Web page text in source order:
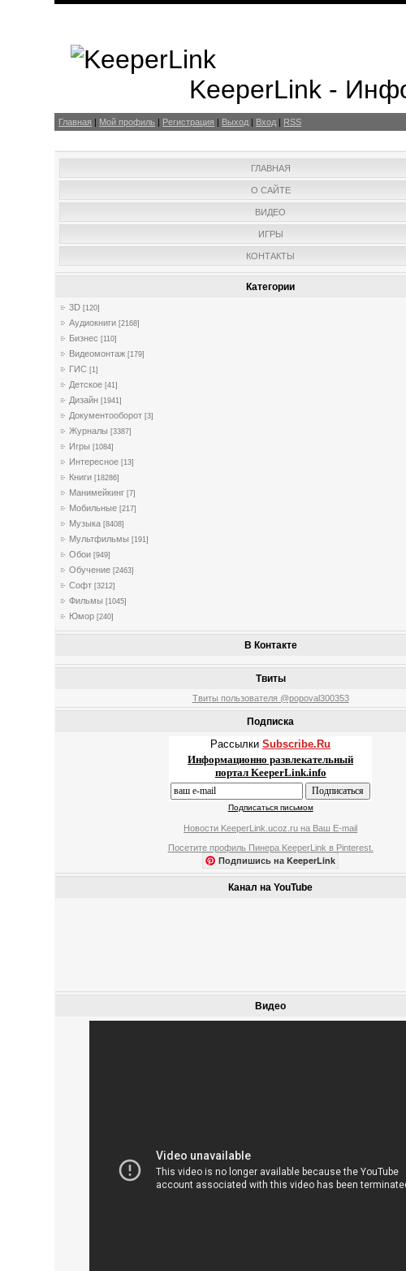
KeeperLink -
Главная | Мой профиль | Регистрация | Выход | Вход | RSS
ГЛАВНАЯ
О САЙТЕ
ВИДЕО
ИГРЫ
КОНТАКТЫ
Категории
3D [120]
Аудиокниги [2168]
Бизнес [110]
Видеомонтаж [179]
ГИС [1]
Детское [41]
Дизайн [1941]
Документооборот [3]
Журналы [3387]
Игры [1084]
Интересное [13]
Книги [18286]
Манимейкинг [7]
Мобильные [217]
Музыка [8408]
Мультфильмы [191]
Обои [949]
Обучение [2463]
Софт [3212]
Фильмы [1045]
Юмор [240]
В Контакте
Твиты
Твиты пользователя @popoval300353
Подписка
РассылкиSubscribe.Ru
Информационно развлекательный
портал KeeperLink.info
Подписаться письмом
Новости KeeperLink.ucoz.ru на Ваш E-mail
Посетите профиль Пинера KeeperLink в Pinterest.
Подпишись на KeeperLink
Канал на YouTube
Видео